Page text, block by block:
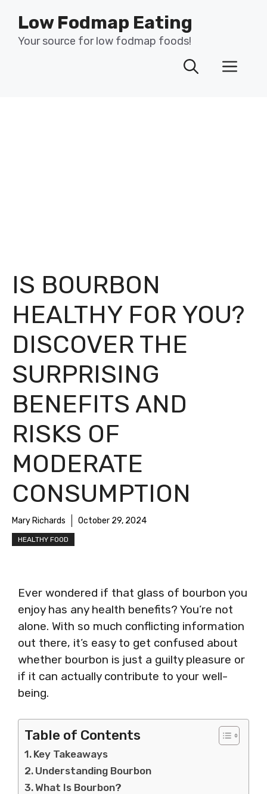
content
Low Fodmap Eating
Your source for low fodmap foods!
IS BOURBON
HEALTHY FOR YOU?
DISCOVER THE
SURPRISING
BENEFITS AND
RISKS OF
MODERATE
CONSUMPTION
Mary Richards October 29, 2024
HEALTHY FOOD
Ever wondered if that glass of bourbon you
enjoy has any health benefits? You’re not
alone. With so much conflicting information
out there, it’s easy to get confused about
whether bourbon is just a guilty pleasure or
if it can actually contribute to your well-
being.
Table of Contents
Key Takeaways
Understanding Bourbon
What Is Bourbon?